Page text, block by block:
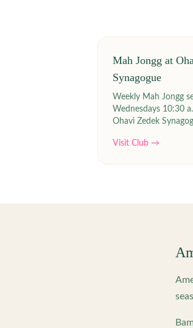
Mah Jongg at
Synagogue
Weekly Mah Jongg
Wednesdays 10:30 a.m.
Ohavi Zedek Synagogue Contact |
Visit Club →